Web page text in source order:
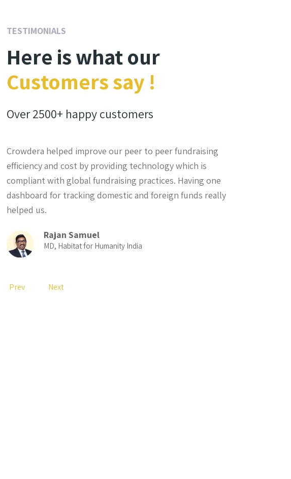
TESTIMONIALS
Here is what our
Customers say !
Over2500+ happy customers
Crowdera helped improve our peer to peer fundraising
efficiency and cost by providing technology which is
compliant with global fundraising practices. Having one
dashboard for tracking domestic and foreign funds really
helped us.
Rajan Samuel
MD, Habitat for Humanity India
Prev Next